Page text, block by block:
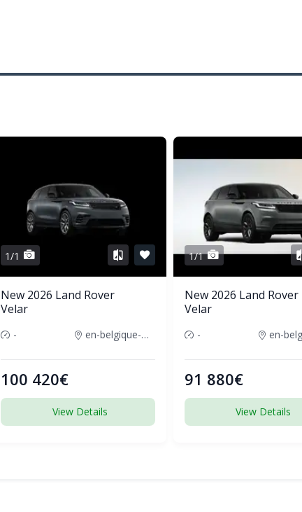
1/1
New 2026 Land Rover
Velar
- en-belgique-france
100 420€
View Details
1/1
New 2026 Land Rover
Velar
-
91 880€
View Details